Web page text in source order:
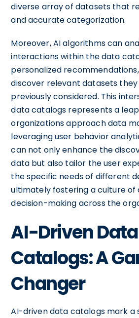
diverse array of datasets that
and accurate categorization.
Moreover, AI algorithms can
interactions within the data
personalized
discover relevant datasets
previously considered. This
data catalogs represents a
organizations approach data
leveraging user behavior
can not only enhance the
data but also tailor the user
the specific needs of different
ultimately fostering a culture
decision-making across the
AI-Driven Data
Catalogs: A
Changer
AI-driven data catalogs mark a